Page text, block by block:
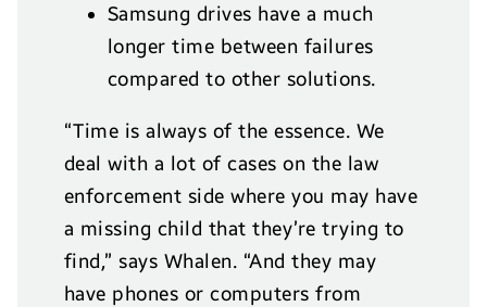
Samsung drives have a much
longer time between failures
compared to other solutions.
“Time is always of the essence. We
deal with a lot of cases on the law
enforcement side where you may have
a missing child that they’re trying to
find,” says Whalen. “And they may
have phones or computers from